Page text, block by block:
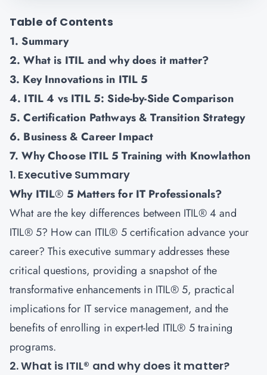
Table of Contents
1. Summary
2. What is ITIL and why does it matter?
3. Key Innovations in ITIL 5
4. ITIL 4 vs ITIL 5: Side-by-Side Comparison
5. Certification Pathways & Transition Strategy
6. Business & Career Impact
7. Why Choose ITIL 5 Training with Knowlathon
1. Executive Summary
Why ITIL® 5 Matters for IT Professionals?
What are the key differences between ITIL® 4 and
ITIL® 5? How can ITIL® 5 certification advance your
career? This executive summary addresses these
critical questions, providing a snapshot of the
transformative enhancements in ITIL® 5, practical
implications for IT service management, and the
benefits of enrolling in expert-led ITIL® 5 training
programs.
2. What is ITIL® and why does it matter?